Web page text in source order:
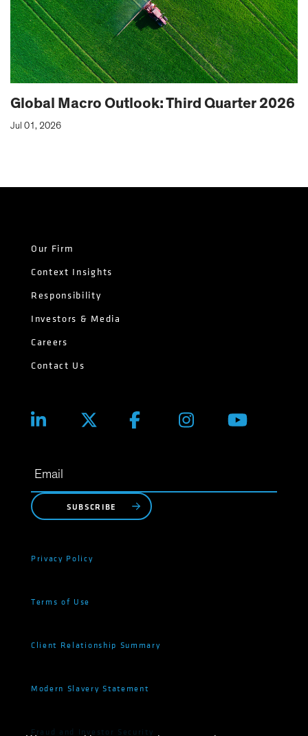
Global Macro Outlook: Third Quarter 2026
Jul 01, 2026
Our Firm
Context Insights
Responsibility
Investors & Media
Careers
Contact Us
SUBSCRIBE
Privacy Policy
Terms of Use
Client Relationship Summary
Modern Slavery Statement
Fraud and Investor Security